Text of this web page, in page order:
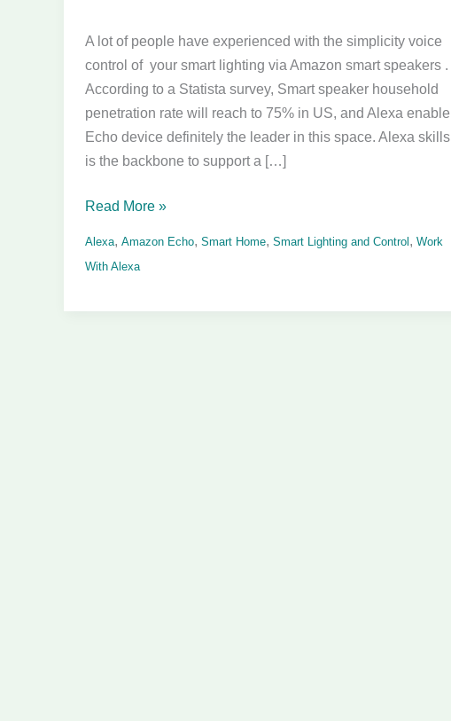
A lot of people have experienced with the simplicity voice
control of your smart lighting via Amazon smart speakers .
According to a Statista survey, Smart speaker household
penetration rate will reach to 75% in US, and Alexa enable
Echo device definitely the leader in this space. Alexa skills
is the backbone to support a […]
Related
to
Smart
Lighting
Read More »
Alexa, Amazon Echo, Smart Home, Smart Lighting and Control , Work
With Alexa